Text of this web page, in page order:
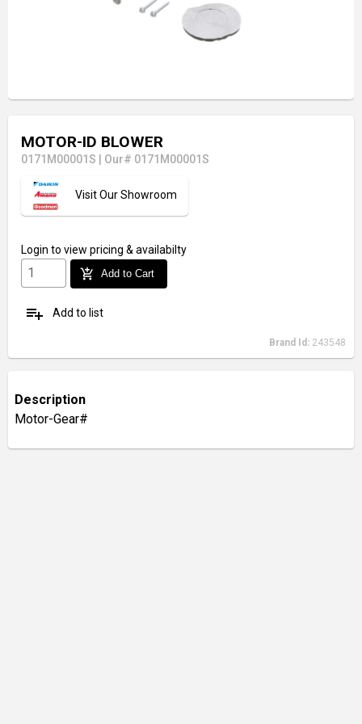
MOTOR-ID BLOWER
0171M00001S Our# 0171M00001S
Visit Our Showroom
Login to view pricing & availabilty
add_shopping_cart Add to Cart
playlist_add Add to list
Brand Id: 243548
Description
Motor-Gear#